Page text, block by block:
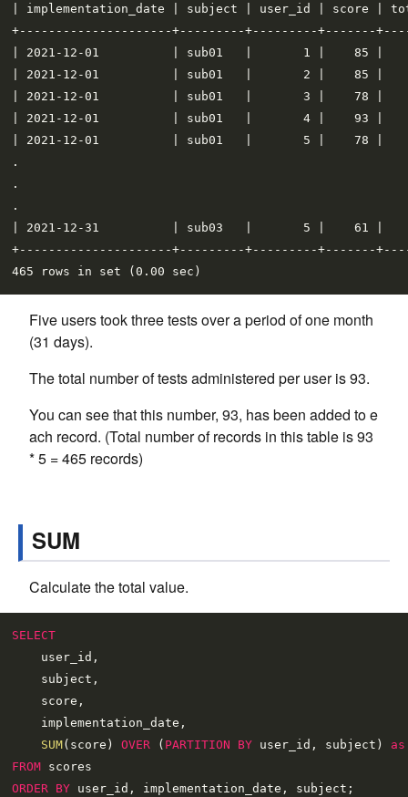
| implementation_date | subject | user_id | score |
+---------------------+---------+---------+-------
| 2021-12-01          | sub01   |       1 |    85 |
| 2021-12-01          | sub01   |       2 |    85 |
| 2021-12-01          | sub01   |       3 |    78 |
| 2021-12-01          | sub01   |       4 |    93 |
| 2021-12-01          | sub01   |       5 |    78 |
.
.
.
| 2021-12-31          | sub03   |       5 |    61 |
+---------------------+---------+---------+-------
Five users took three tests over a period of one month
(31 days).
The total number of tests administered per user is 93.
You can see that this number, 93, has been added to e
ach record. (Total number of records in this table is 93
* 5 = 465 records)
SUM
Calculate the total value.
SELECT
    user_id,
    subject,
    score,
    implementation_date,
SUM(score) OVER ( PARTITION BY user_id, subject) as
FROM
ORDER BY